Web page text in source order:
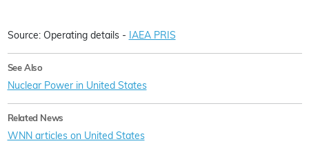
Source: Operating details - IAEA PRIS
See Also
Nuclear Power in United States
Related News
WNN articles on United States